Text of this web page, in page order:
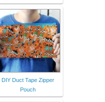
DIY Duct Tape Zipper
Pouch